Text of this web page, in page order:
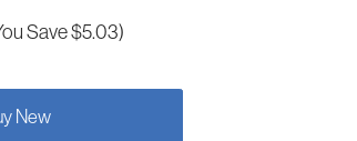
Save $5.03)
New